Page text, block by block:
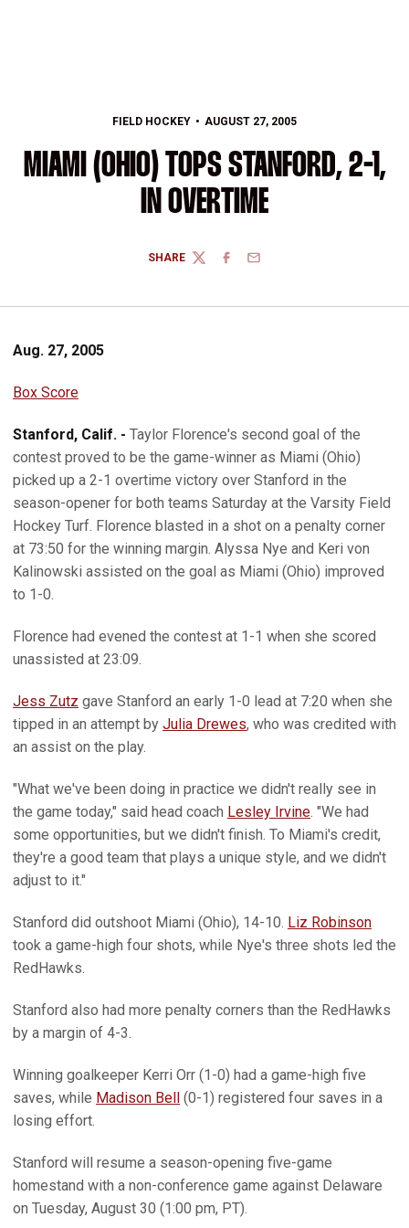
FIELD HOCKEY AUGUST 27, 2005
MIAMI (OHIO) TOPS STANFORD, 2-1,
IN OVERTIME
SHARE
TWITTERFACEBOOK
EMAIL
Aug. 27, 2005
Box Score
Stanford, Calif. - Taylor Florence's second goal of the
contest proved to be the game-winner as Miami (Ohio)
picked up a 2-1 overtime victory over Stanford in the
season-opener for both teams Saturday at the Varsity Field
Hockey Turf. Florence blasted in a shot on a penalty corner
at 73:50 for the winning margin. Alyssa Nye and Keri von
Kalinowski assisted on the goal as Miami (Ohio) improved
to 1-0.
Florence had evened the contest at 1-1 when she scored
unassisted at 23:09.
Jess Zutz gave Stanford an early 1-0 lead at 7:20 when she
tipped in an attempt by Julia Drewes, who was credited with
an assist on the play.
"What we've been doing in practice we didn't really see in
the game today," said head coach Lesley Irvine. "We had
some opportunities, but we didn't finish. To Miami's credit,
they're a good team that plays a unique style, and we didn't
adjust to it."
Stanford did outshoot Miami (Ohio), 14-10. Liz Robinson
took a game-high four shots, while Nye's three shots led the
RedHawks.
Stanford also had more penalty corners than the RedHawks
by a margin of 4-3.
Winning goalkeeper Kerri Orr (1-0) had a game-high five
saves, while Madison Bell (0-1) registered four saves in a
losing effort.
Stanford will resume a season-opening five-game
homestand with a non-conference game against Delaware
on Tuesday, August 30 (1:00 pm, PT).